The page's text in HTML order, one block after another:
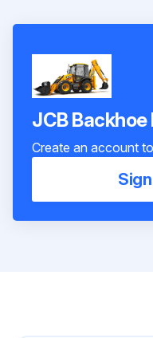
JCB
Create an account